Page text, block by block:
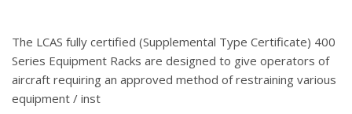
The LCAS fully certified (Supplemental Type Certificate) 400
Series Equipment Racks are designed to give operators of
aircraft requiring an approved method of restraining various
equipment / inst